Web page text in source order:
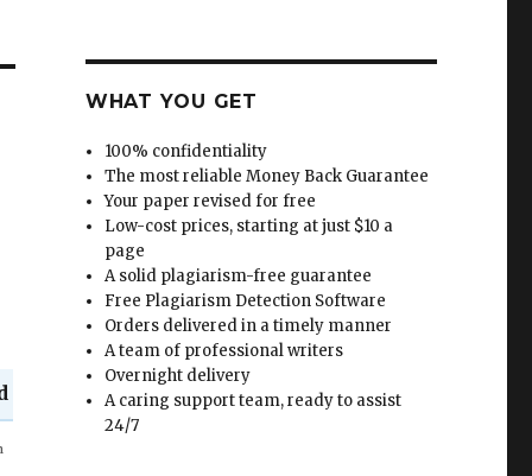
WHAT YOU GET
100% confidentiality
The most reliable Money Back Guarantee
Your paper revised for free
Low-cost prices, starting at just $10 a
page
A solid plagiarism-free guarantee
Free Plagiarism Detection Software
Orders delivered in a timely manner
A team of professional writers
Overnight delivery
A caring support team, ready to assist
24/7